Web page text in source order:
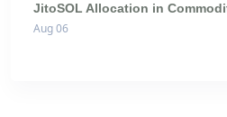
JitoSOL Allocation in
Aug 06